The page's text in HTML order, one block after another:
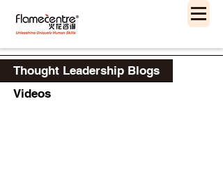
Thought Leadership Blogs
Videos